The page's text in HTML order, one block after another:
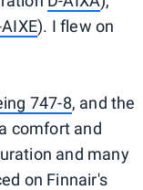
). I flew on
747-8, and the
comfort and
and many
on Finnair's